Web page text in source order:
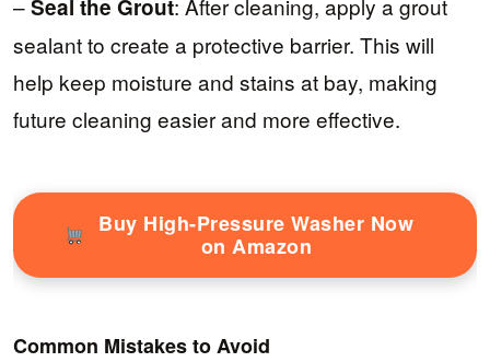
Seal the Grout
sealant to create a protective barrier. This will
help keep moisture and stains at bay, making
future cleaning easier and more effective.
Buy High-Pressure Washer Now
on Amazon
Common Mistakes to Avoid